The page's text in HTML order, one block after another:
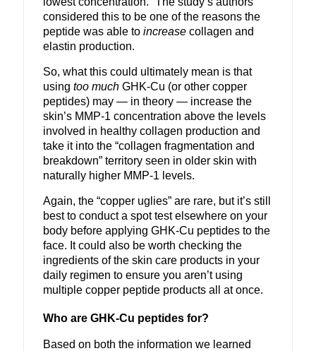
considered this to be one of the reasons the
peptide was able to increasecollagen and
elastin production.
So, what this could ultimately mean is that
using too muchGHK-Cu (or other copper
peptides) may — in theory — increase the
skin’s MMP-1 concentration above the levels
involved in healthy collagen production and
take it into the “collagen fragmentation and
breakdown” territory seen in older skin with
naturally higher MMP-1 levels.
Again, the “copper uglies” are rare, but it’s still
best to conduct a spot test elsewhere on your
body before applying GHK-Cu peptides to the
face. It could also be worth checking the
ingredients of the skin care products in your
daily regimen to ensure you aren’t using
multiple copper peptide products all at once.
Who are GHK-Cu peptides for?
Based on both the information we learned